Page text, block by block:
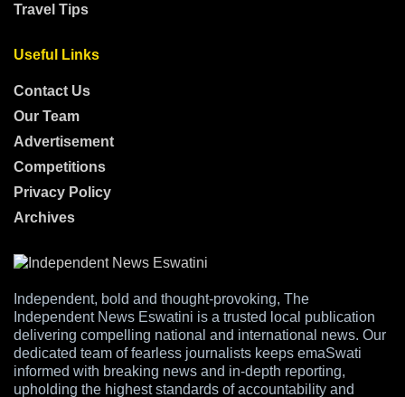
Travel Tips
Useful Links
Contact Us
Our Team
Advertisement
Competitions
Privacy Policy
Archives
Independent, bold and thought-provoking, The
Independent News Eswatini is a trusted local publication
delivering compelling national and international news. Our
dedicated team of fearless journalists keeps emaSwati
informed with breaking news and in-depth reporting,
upholding the highest standards of accountability and